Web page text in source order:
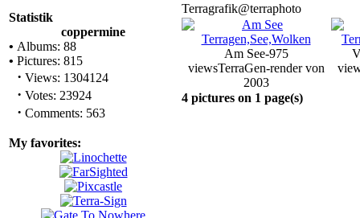
Statistik
coppermine
• Albums: 88
• Pictures: 815
· Views: 1304124
· Votes: 23924
· Comments: 563
My favorites:
Terragrafik@terraphoto
Am See-975
viewsTerraGen-render von
2003
4 pictures on 1 page(s)